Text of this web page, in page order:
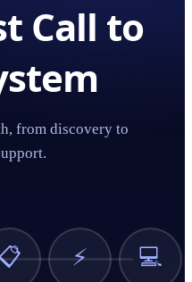
Call to
from discovery to
⚡ 💻